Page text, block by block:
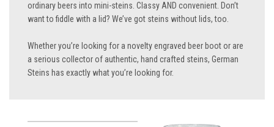
ordinary beers into mini-steins. Classy AND convenient. Don’t
want to fiddle with a lid? We’ve got steins without lids, too.
Whether you’re looking for a novelty engraved beer boot or are
a serious collector of authentic, hand crafted steins, German
Steins has exactly what you’re looking for.